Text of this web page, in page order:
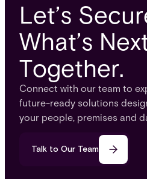
Let’s
What’s
Together.
Connect with our team to
future-ready solutions
your people, premises and
Talk to Our Team